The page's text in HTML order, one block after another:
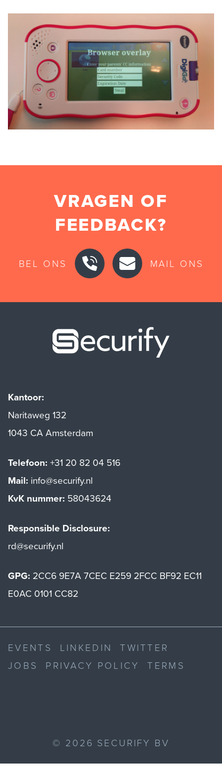
VRAGEN OF
FEEDBACK?
BEL ONS MAIL ONS
Kantoor:
Naritaweg 132
1043 CA Amsterdam
Telefoon: +31 20 82 04 516
Mail: info@securify.nl
KvK nummer: 58043624
Responsible Disclosure:
rd@securify.nl
GPG: 2CC6 9E7A 7CEC E259 2FCC BF92 EC11
E0AC 0101 CC82
EVENTS LINKEDIN
TWITTER
JOBS
PRIVACY POLICY TERMS
© 2026 SECURIFY BV